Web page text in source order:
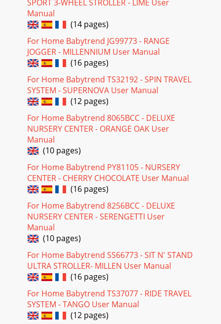
SPORT 3-WHEEL STROLLER - LIME User
Manual
(14 pages)
For Home Babytrend JG99773 - RANGE
JOGGER - MILLENNIUM User Manual
(16 pages)
For Home Babytrend TS32192 - SPIN TRAVEL
SYSTEM - SUPERNOVA User Manual
(12 pages)
For Home Babytrend 8065BCC - DELUXE
NURSERY CENTER - ORANGE OAK User
Manual
(10 pages)
For Home Babytrend PY81105 - NURSERY
CENTER - CHERRY CHOCOLATE User Manual
(16 pages)
For Home Babytrend 8256BCC - DELUXE
NURSERY CENTER - SERENGETTI User
Manual
(10 pages)
For Home Babytrend SS66773 - SIT N' STAND
ULTRA STROLLER- MILLEN User Manual
(16 pages)
For Home Babytrend TS37077 - RIDE TRAVEL
SYSTEM - TANGO User Manual
(12 pages)